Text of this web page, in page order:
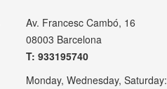
Av. Francesc Cambó, 16
08003 Barcelona
T: 933195740
Monday, Wednesday, Saturday: